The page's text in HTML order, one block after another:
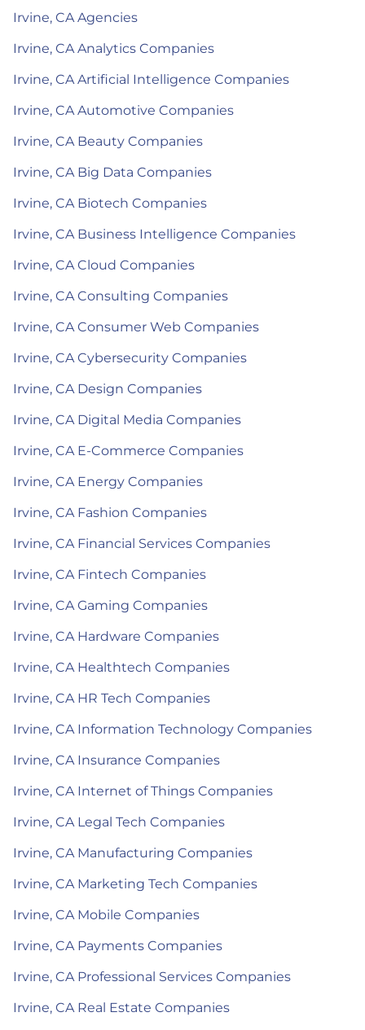
Irvine, CA Agencies
Irvine, CA Analytics Companies
Irvine, CA Artificial Intelligence Companies
Irvine, CA Automotive Companies
Irvine, CA Beauty Companies
Irvine, CA Big Data Companies
Irvine, CA Biotech Companies
Irvine, CA Business Intelligence Companies
Irvine, CA Cloud Companies
Irvine, CA Consulting Companies
Irvine, CA Consumer Web Companies
Irvine, CA Cybersecurity Companies
Irvine, CA Design Companies
Irvine, CA Digital Media Companies
Irvine, CA E-Commerce Companies
Irvine, CA Energy Companies
Irvine, CA Fashion Companies
Irvine, CA Financial Services Companies
Irvine, CA Fintech Companies
Irvine, CA Gaming Companies
Irvine, CA Hardware Companies
Irvine, CA Healthtech Companies
Irvine, CA HR Tech Companies
Irvine, CA Information Technology Companies
Irvine, CA Insurance Companies
Irvine, CA Internet of Things Companies
Irvine, CA Legal Tech Companies
Irvine, CA Manufacturing Companies
Irvine, CA Marketing Tech Companies
Irvine, CA Mobile Companies
Irvine, CA Payments Companies
Irvine, CA Professional Services Companies
Irvine, CA Real Estate Companies